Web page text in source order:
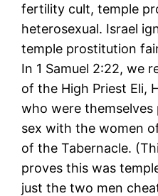
fertility cult, temple
heterosexual. Israel
temple prostitution
In 1 Samuel 2:22, we
of the High Priest Eli,
who were
sex with the women
of the Tabernacle.
proves this was
just the two men